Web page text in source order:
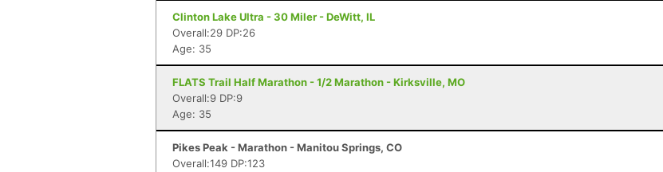
Clinton Lake Ultra - 30 Miler - DeWitt, IL
Overall:29 DP:26
Age: 35
FLATS Trail Half Marathon - 1/2 Marathon - Kirksville, MO
Overall:9 DP:9
Age: 35
Pikes Peak - Marathon - Manitou Springs, CO
Overall:149 DP:123